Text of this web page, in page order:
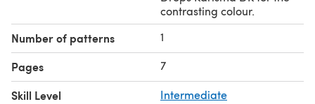
contrasting colour.
Number of patterns 1
Pages 7
Skill Level Intermediate